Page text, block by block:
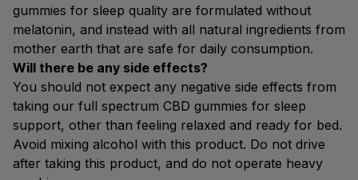
gummies for sleep quality are formulated without
melatonin, and instead with all natural ingredients from
mother earth that are safe for daily consumption.
Will there be any side effects?
You should not expect any negative side effects from
taking our full spectrum CBD gummies for sleep
support, other than feeling relaxed and ready for bed.
Avoid mixing alcohol with this product. Do not drive
after taking this product, and do not operate heavy